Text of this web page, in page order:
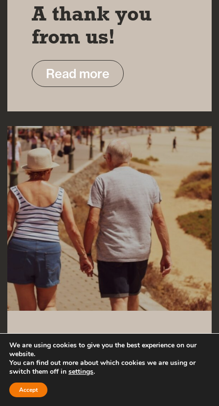
A thank you
from us!
Read more
30 MAY 2024
Guide: How to
find purpose
We are using cookies to give you the best experience on our
website.
You can find out more about which cookies we are using or
switch them off in settings.
Accept